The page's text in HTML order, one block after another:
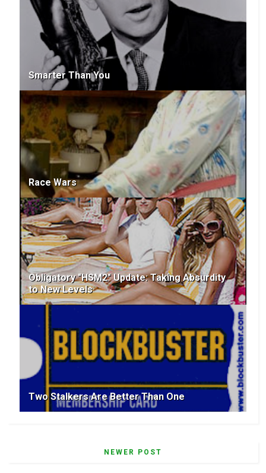
Smarter Than You
Race Wars
Obligatory "HSM2" Update: Taking Absurdity
to New Levels
Two Stalkers Are Better Than One
NEWER POST